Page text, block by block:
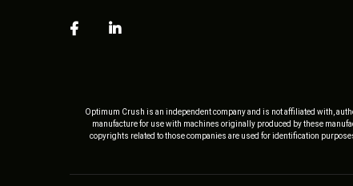
Optimum Crush is an independent company and is not affiliated with,
manufacture for use with machines originally produced by these
copyrights related to those companies are used for identification